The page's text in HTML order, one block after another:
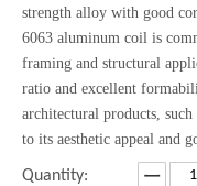
strength alloy with good
6063 aluminum coil is
framing and structural
ratio and excellent
architectural products,
to its aesthetic appeal and
Quantity: